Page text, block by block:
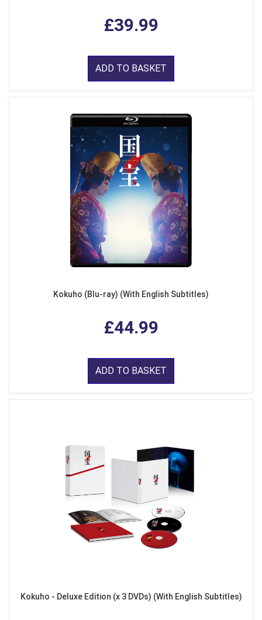
£39.99
ADD TO BASKET
Kokuho (Blu-ray) (With English Subtitles)
£44.99
ADD TO BASKET
Kokuho - Deluxe Edition (x 3 DVDs) (With English Subtitles)